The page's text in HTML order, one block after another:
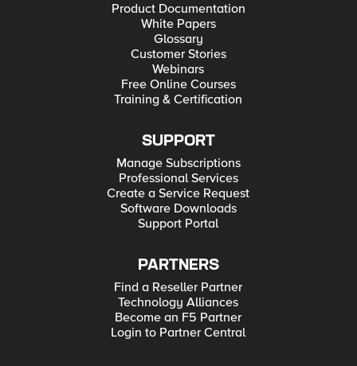
Product Documentation
White Papers
Glossary
Customer Stories
Webinars
Free Online Courses
Training & Certification
SUPPORT
Manage Subscriptions
Professional Services
Create a Service Request
Software Downloads
Support Portal
PARTNERS
Find a Reseller Partner
Technology Alliances
Become an F5 Partner
Login to Partner Central